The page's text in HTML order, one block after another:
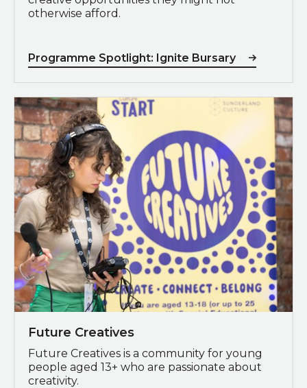
otherwise afford.
Programme Spotlight: Ignite Bursary
Programme Spotlight: Future Creatives
Future Creatives
Future Creatives is a community for young
people aged 13+ who are passionate about
creativity.